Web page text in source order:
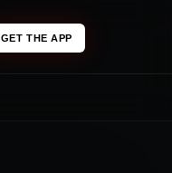
GET THE APP